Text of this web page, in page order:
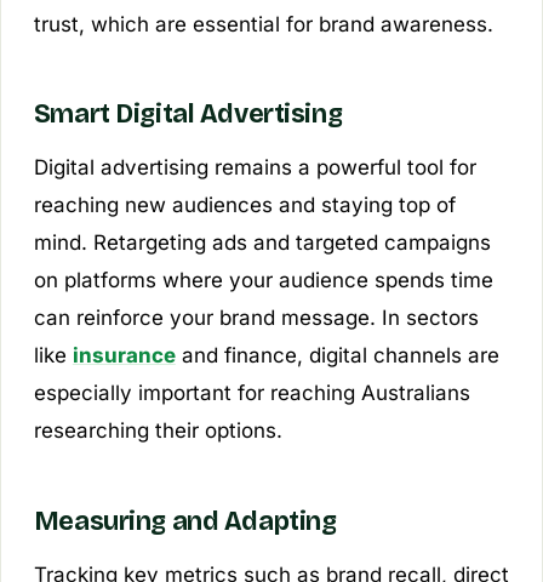
trust, which are essential for brand awareness.
Smart Digital Advertising
Digital advertising remains a powerful tool for
reaching new audiences and staying top of
mind. Retargeting ads and targeted campaigns
on platforms where your audience spends time
can reinforce your brand message. In sectors
like insuranceand finance, digital channels are
especially important for reaching Australians
researching their options.
Measuring and Adapting
Tracking key metrics such as brand recall, direct